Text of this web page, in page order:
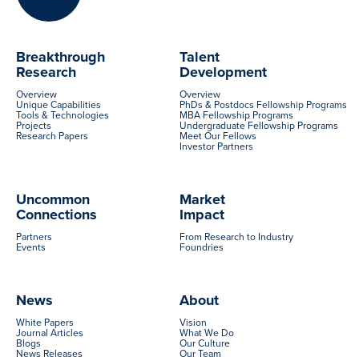
About
Vision
What We Do
Our Culture
Our Team
Breakthrough
Research
Overview
Unique Capabilities
Tools & Technologies
Projects
Research Papers
Talent
Development
Overview
PhDs & Postdocs Fellowship Programs
MBA Fellowship Programs
Undergraduate Fellowship Programs
Meet Our Fellows
Investor Partners
Uncommon
Connections
Partners
Events
Market
Impact
From Research to Industry
Foundries
News
White Papers
Journal Articles
Blogs
News Releases